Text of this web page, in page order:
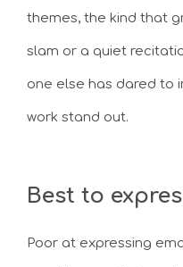
themes, the kind that
slam or a quiet
one else has dared to
work stand out.
Best to
Poor at expressing